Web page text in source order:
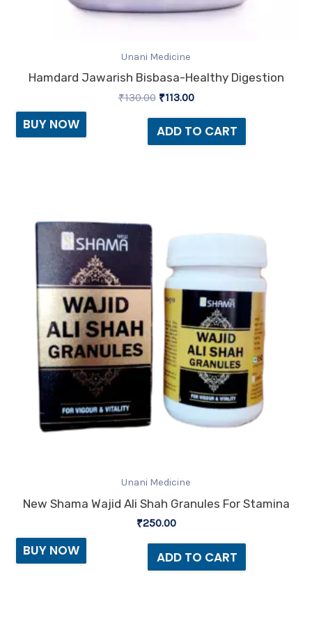
Unani Medicine
Hamdard Jawarish Bisbasa-Healthy Digestion
₹130.00 ₹113.00
ADD TO CART
BUY NOW
Unani Medicine
New Shama Wajid Ali Shah Granules For Stamina
₹250.00
ADD TO CART
BUY NOW